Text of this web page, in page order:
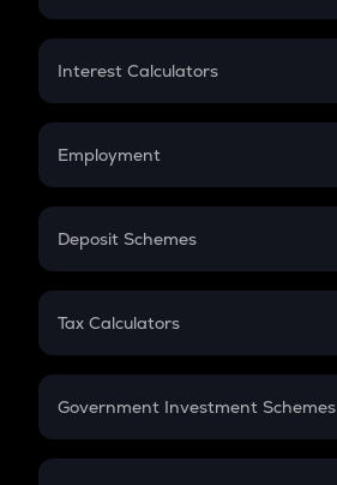
EMI
Credit Card EMI
Interest Calculators
Compound Interest
Employment
In-Hand Salary
PPF
Gratuity
Retirement
Deposit Schemes
FD
Tax Calculators
GST
Government Investment Schemes
Sukanya Samriddhu Yojana